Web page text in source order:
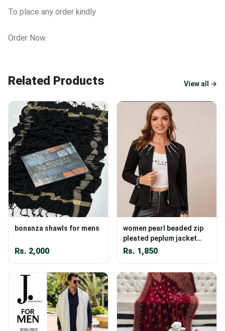
To place any order kindly
Order Now
Related Products View all →
bonanza shawls for mens
Rs. 2,000
women pearl beaded zip
pleated peplum jacket
online
Rs. 1,850